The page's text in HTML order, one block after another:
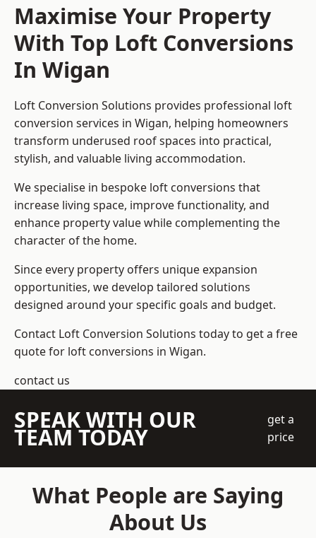
Maximise Your Property
With Top Loft Conversions
In Wigan
Loft Conversion Solutions provides professional loft
conversion services in Wigan, helping homeowners
transform underused roof spaces into practical,
stylish, and valuable living accommodation.
We specialise in bespoke loft conversions that
increase living space, improve functionality, and
enhance property value while complementing the
character of the home.
Since every property offers unique expansion
opportunities, we develop tailored solutions
designed around your specific goals and budget.
Contact Loft Conversion Solutions today to get a free
quote for loft conversions in Wigan.
contact us
SPEAK WITH OUR
TEAM TODAY
get a
price
What People are Saying
About Us